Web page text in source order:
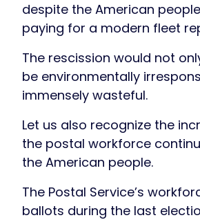
despite the American
paying for a modern fleet
The rescission would not
be environmentally
immensely wasteful.
Let us also recognize the
the postal workforce
the American people.
The Postal Service’s
ballots during the last